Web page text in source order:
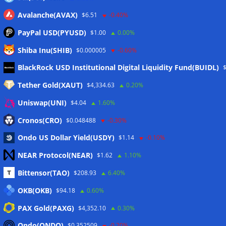
Meta
Eintrags-Feed
Kommentar-Feed
WordPress.org
Twitter
Avalanche(AVAX) $6.51 -0.40%
PayPal USD(PYUSD) $1.00 0.00%
Shiba Inu(SHIB) $0.000005 -0.60%
BlackRock USD Institutional Digital Liquidity Fund(BUIDL)
Tether Gold(XAUT) $4,334.63 0.20%
Uniswap(UNI) $4.04 1.60%
Cronos(CRO) $0.048488 -0.30%
Ondo US Dollar Yield(USDY) $1.14 -0.10%
NEAR Protocol(NEAR) $1.62 1.10%
Bittensor(TAO) $208.93 6.40%
OKB(OKB) $94.18 0.60%
PAX Gold(PAXG) $4,352.10 0.30%